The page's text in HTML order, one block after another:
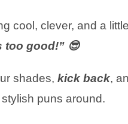
cool, clever, and a
too good!” 😎
shades, kick back,
puns around.